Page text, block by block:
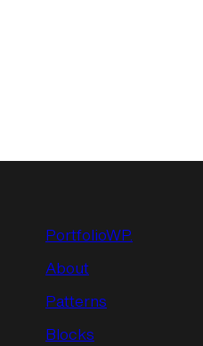
PortfolioWP.
About
Patterns
Blocks